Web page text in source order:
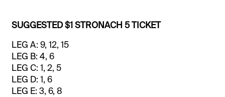
SUGGESTED $1 STRONACH 5 TICKET
LEG A: 9, 12, 15
LEG B: 4, 6
LEG C: 1, 2, 5
LEG D: 1, 6
LEG E: 3, 6, 8